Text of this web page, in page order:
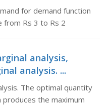
for demand function
from Rs 3 to Rs 2
analysis,
analysis. ...
The optimal quantity
the maximum